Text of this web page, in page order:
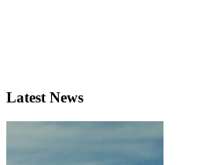
Latest News